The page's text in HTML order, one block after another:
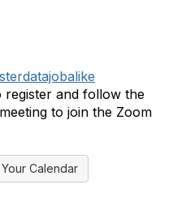
register and follow the
to join the Zoom
Calendar